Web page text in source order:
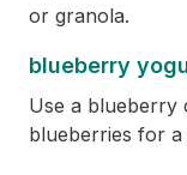
or granola.
blueberry
Use a blueberry
blueberries for